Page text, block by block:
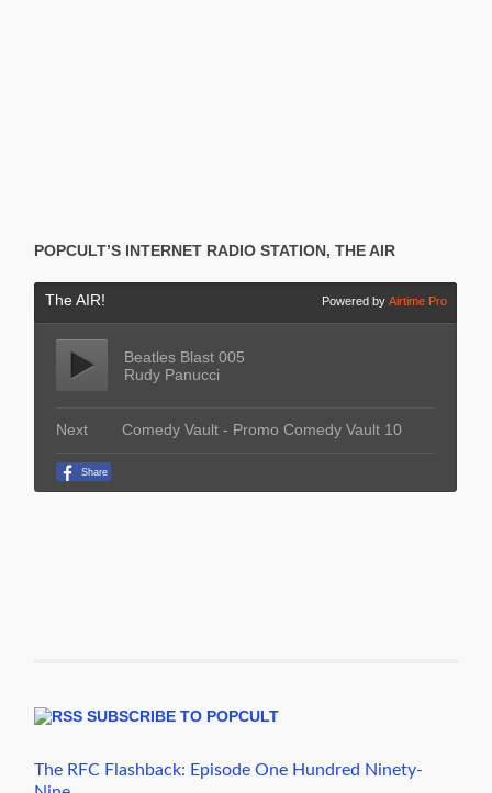
POPCULT’S INTERNET RADIO STATION, THE AIR
SUBSCRIBE TO POPCULT
The RFC Flashback: Episode One Hundred Ninety-